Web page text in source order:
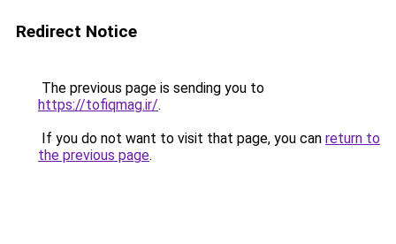
Redirect Notice
The previous page is sending you to
https://tofiqmag.ir/.
If you do not want to visit that page, you can return to
the previous page.